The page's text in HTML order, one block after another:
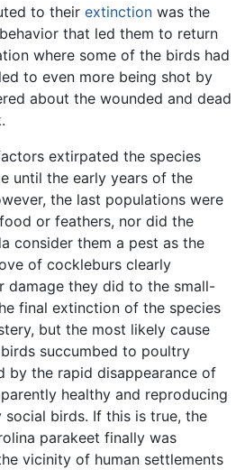
to their extinction was the
that led them to return
where some of the birds had
to even more being shot by
about the wounded and dead
extirpated the species
until the early years of the
the last populations were
or feathers, nor did the
consider them a pest as the
of cockleburs clearly
damage they did to the small-
final extinction of the species
but the most likely cause
succumbed to poultry
by the rapid disappearance of
healthy and reproducing
birds. If this is true, the
parakeet finally was
vicinity of human settlements